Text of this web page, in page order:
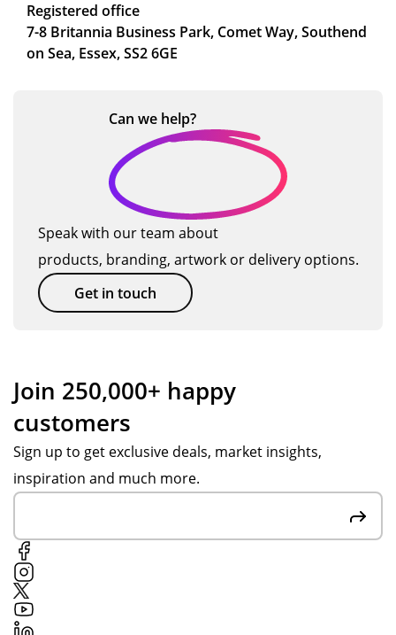
Registered office
7-8 Britannia Business Park, Comet Way, Southend
on Sea, Essex, SS2 6GE
Can we help?
Speak with our team about
products, branding, artwork or delivery options.
Get in touch
Join 250,000+ happy
customers
Sign up to get exclusive deals, market insights,
inspiration and much more.